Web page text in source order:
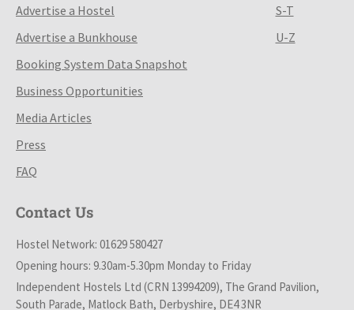
Advertise a Hostel
Advertise a Bunkhouse
Booking System Data Snapshot
Business Opportunities
Media Articles
Press
FAQ
S-T
U-Z
Contact Us
Hostel Network: 01629 580427
Opening hours: 9.30am-5.30pm Monday to Friday
Independent Hostels Ltd (CRN 13994209), The Grand Pavilion,
South Parade, Matlock Bath, Derbyshire, DE4 3NR